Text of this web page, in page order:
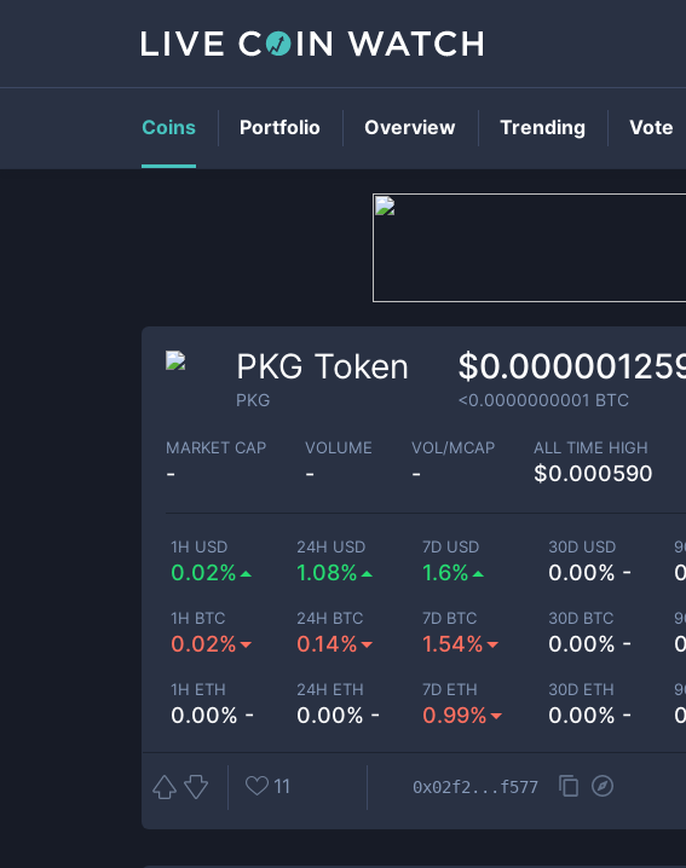
PKG Token
PKG <0.0000000001 BTC
MARKET CAP
-
VOLUME
-
VOL/MCAP
-
ALL TIME HIGH
$0.000590
1H USD
0.02%
24H USD
1.08%
7D USD
1.6%
30D USD
0.00% -
1H BTC
0.02%
24H BTC
0.14%
7D BTC
1.54%
30D BTC
0.00% -
1H ETH
0.00% -
24H ETH
0.00% -
7D ETH
0.99%
30D ETH
0.00% -
11 0x02f2...f577
Coins Portfolio Overview Trending Vote